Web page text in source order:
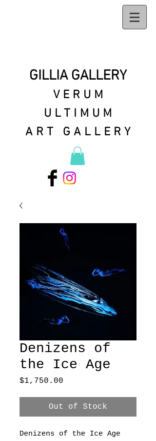
GILLIA GALLERY
VERUM
ULTIMUM
ART GALLERY
Denizens of
the Ice Age
$1,750.00
Out of Stock
Denizens of the Ice Age